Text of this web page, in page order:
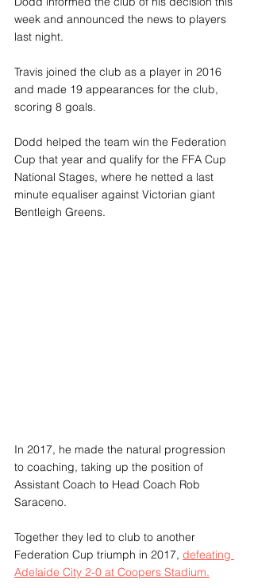
week and announced the news to players
last night.
Travis joined the club as a player in 2016
and made 19 appearances for the club,
scoring 8 goals.
Dodd helped the team win the Federation
Cup that year and qualify for the FFA Cup
National Stages, where he netted a last
minute equaliser against Victorian giant
Bentleigh Greens.
In 2017, he made the natural progression
to coaching, taking up the position of
Assistant Coach to Head Coach Rob
Saraceno.
Together they led to club to another
Federation Cup triumph in 2017, defeating
Adelaide City 2-0 at Coopers Stadium.